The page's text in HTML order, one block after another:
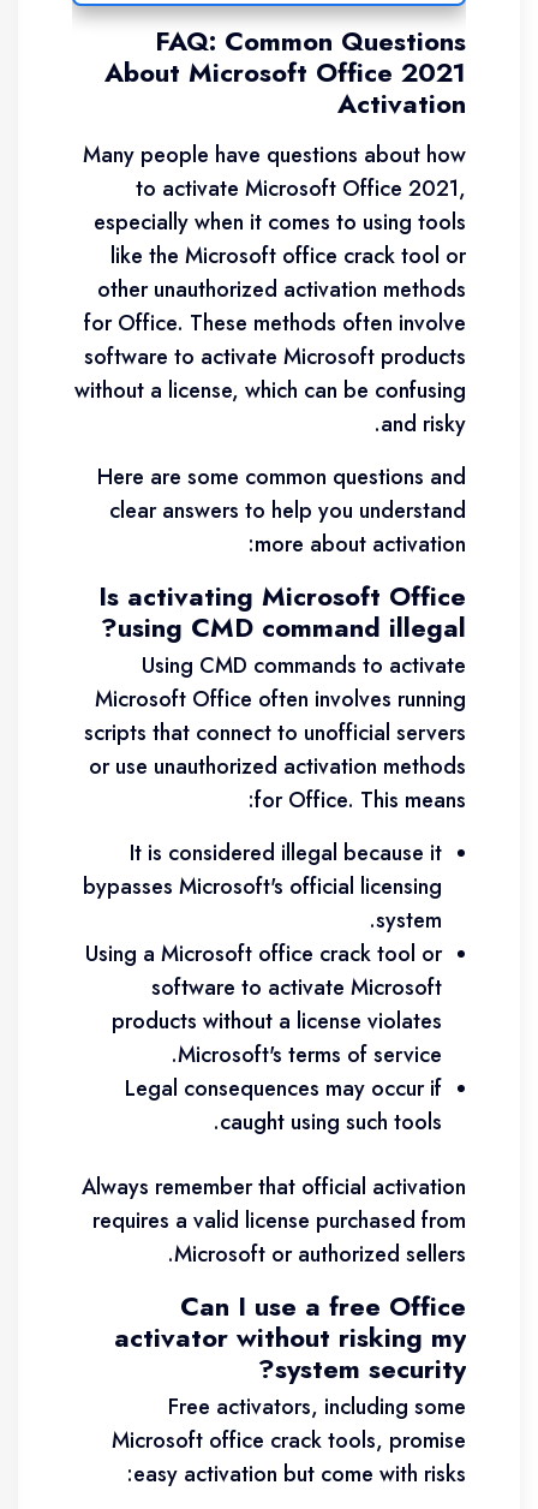
FAQ: Common Questions
About Microsoft Office 2021
Activation
Many people have questions about how
to activate Microsoft Office 2021,
especially when it comes to using tools
like the Microsoft office crack tool or
other unauthorized activation methods
for Office. These methods often involve
software to activate Microsoft products
without a license, which can be confusing
and risky.
Here are some common questions and
clear answers to help you understand
more about activation:
Is activating Microsoft Office
using CMD command illegal?
Using CMD commands to activate
Microsoft Office often involves running
scripts that connect to unofficial servers
or use unauthorized activation methods
for Office. This means:
It is considered illegal because it
bypasses Microsoft's official licensing
system.
Using a Microsoft office crack tool or
software to activate Microsoft
products without a license violates
Microsoft's terms of service.
Legal consequences may occur if
caught using such tools.
Always remember that official activation
requires a valid license purchased from
Microsoft or authorized sellers.
Can I use a free Office
activator without risking my
system security?
Free activators, including some
Microsoft office crack tools, promise
easy activation but come with risks: